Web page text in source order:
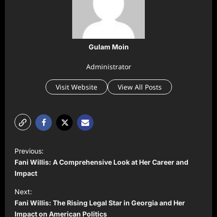
Gulam Moin
Administrator
Visit Website View All Posts
o
s
t
n
Previous:
Fani Willis: A Comprehensive Look at Her Career and
Impact
Next:
Fani Willis: The Rising Legal Star in Georgia and Her
Impact on American Politics